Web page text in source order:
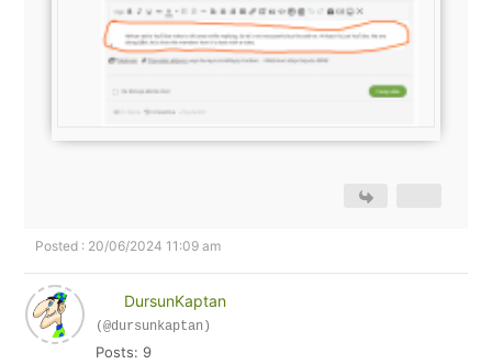
Posted : 20/06/2024 11:09 am
DursunKaptan
(@dursunkaptan)
Posts: 9